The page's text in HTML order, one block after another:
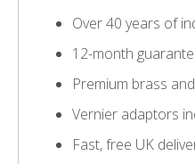
Over 40 years of
12-month
Premium brass
Vernier adaptors
Fast, free UK